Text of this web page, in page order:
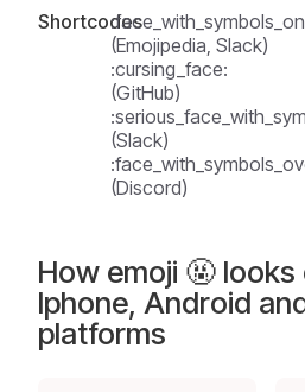
Shortcodes
(Emojipedia, Slack)
:cursing_face:
(GitHub)
(Slack)
(Discord)
How emoji 🤬 looks
Iphone, Android
platforms